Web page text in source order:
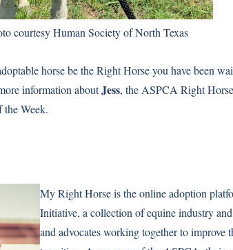
courtesy Human Society of North Texas
horse be the Right Horse you have been
information aboutJess, the ASPCA Right Horse
the Week.
My Right Horse is the online adoption
Initiative, a collection of equine industry
and advocates working together to improve